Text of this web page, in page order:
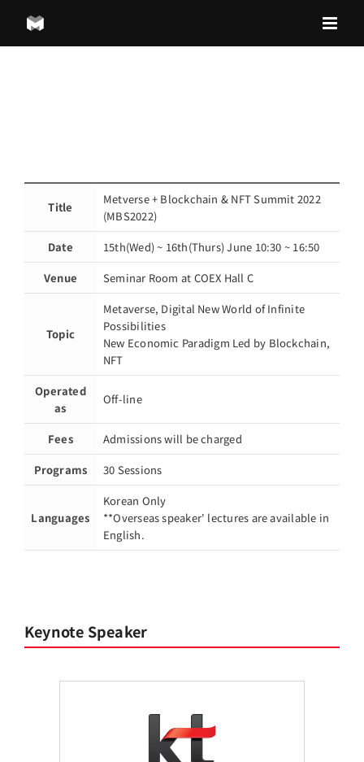
content
Title
Metverse + Blockchain & NFT Summit 2022
(MBS2022)
Date
15th(Wed) ~ 16th(Thurs) June 10:30 ~ 16:50
Venue
Seminar Room at COEX Hall C
Topic
Metaverse, Digital New World of Infinite
Possibilities
New Economic Paradigm Led by Blockchain,
NFT
Operated
as
Off-line
Fees
Admissions will be charged
Programs
30 Sessions
Languages
Korean Only
**Overseas speaker' lectures are available in
English.
Keynote Speaker